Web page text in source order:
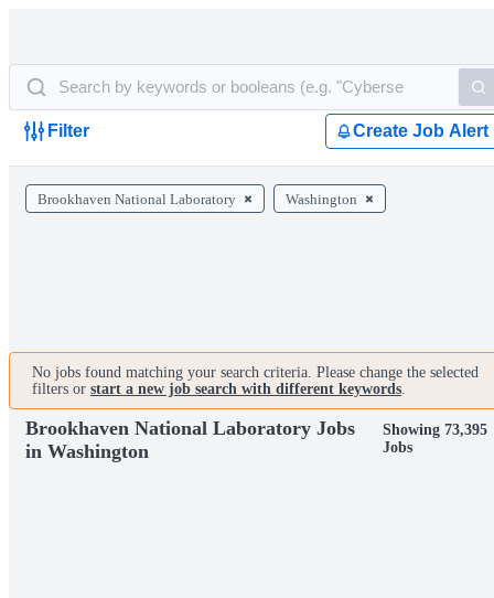
Filter Create Job Alert
Brookhaven National Laboratory Washington
No jobs found matching your search criteria. Please change the selected
filters or start a new job search with different keywords.
Brookhaven National Laboratory Jobs
in Washington
Showing 73,395
Jobs